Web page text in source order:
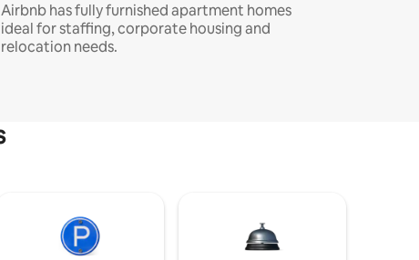
Airbnb has fully furnished apartment homes
ideal for staffing, corporate housing and
relocation needs.